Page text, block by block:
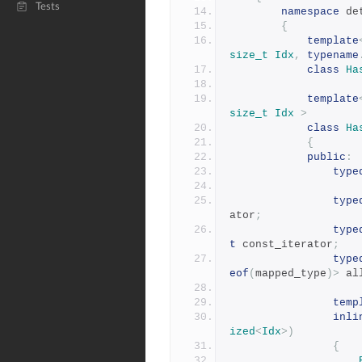
Tests
namespace
{
template
size_t
Idx , typename
class
template
size_t
Idx >
class
{
public :
ator ;
t const_iterator ;
eof ( mapped_type )>
ized<Idx>)
{